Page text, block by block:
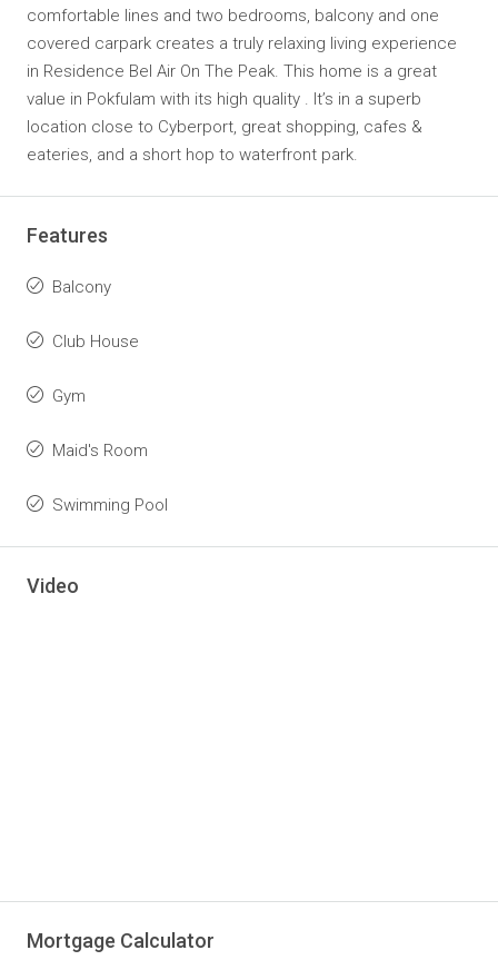
comfortable lines and two bedrooms, balcony and one
covered carpark creates a truly relaxing living experience
in Residence Bel Air On The Peak. This home is a great
value in Pokfulam with its high quality . It’s in a superb
location close to Cyberport, great shopping, cafes &
eateries, and a short hop to waterfront park.
Features
Balcony
Club House
Gym
Maid's Room
Swimming Pool
Video
Mortgage Calculator